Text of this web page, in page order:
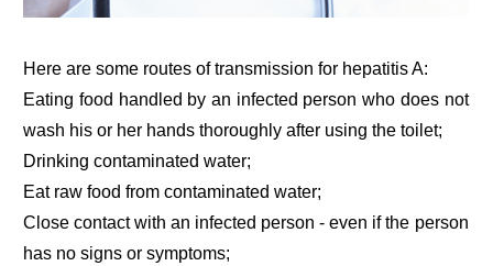
Here are some routes of transmission for hepatitis A:
Eating food handled by an infected person who does not
wash his or her hands thoroughly after using the toilet;
Drinking contaminated water;
Eat raw food from contaminated water;
Close contact with an infected person - even if the person
has no signs or symptoms;